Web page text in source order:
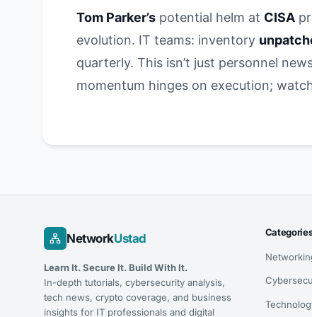
Tom Parker’s potential helm at CISA
evolution. IT teams: inventory
quarterly. This isn’t just personnel
momentum hinges on execution;
NetworkUstad
Learn It. Secure It. Build With It.
In-depth tutorials, cybersecurity analysis,
tech news, crypto coverage, and business
insights for IT professionals and digital